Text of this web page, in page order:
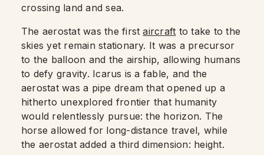
crossing land and sea.
The aerostat was the firstaircraft to take to the
skies yet remain stationary. It was a precursor
to the balloon and the airship, allowing humans
to defy gravity. Icarus is a fable, and the
aerostat was a pipe dream that opened up a
hitherto unexplored frontier that humanity
would relentlessly pursue: the horizon. The
horse allowed for long-distance travel, while
the aerostat added a third dimension: height.